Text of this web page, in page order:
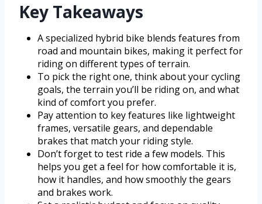
Key Takeaways
A specialized hybrid bike blends features from
road and mountain bikes, making it perfect for
riding on different types of terrain.
To pick the right one, think about your cycling
goals, the terrain you’ll be riding on, and what
kind of comfort you prefer.
Pay attention to key features like lightweight
frames, versatile gears, and dependable
brakes that match your riding style.
Don’t forget to test ride a few models. This
helps you get a feel for how comfortable it is,
how it handles, and how smoothly the gears
and brakes work.